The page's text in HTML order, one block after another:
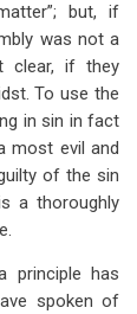
but, if
was not a
clear, if they
To use the
in sin in fact
most evil and
of the sin
a thoroughly
principle has
spoken of